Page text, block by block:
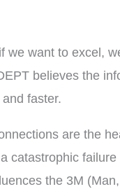
we want to excel,
believes the
faster.
are the
catastrophic
the 3M